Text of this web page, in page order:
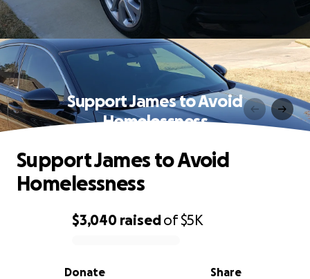
Support James to Avoid
Homelessness
0% complete
$3,040 raisedof$5K
Share
Donate
Support James to Avoid
Homelessness